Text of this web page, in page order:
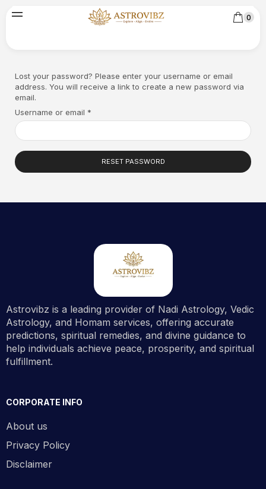
0
Lost your password? Please enter your username or email
address. You will receive a link to create a new password via
email.
Username or email *
RESET PASSWORD
Astrovibz is a leading provider of Nadi Astrology, Vedic
Astrology, and Homam services, offering accurate
predictions, spiritual remedies, and divine guidance to
help individuals achieve peace, prosperity, and spiritual
fulfillment.
CORPORATE INFO
About us
Privacy Policy
Disclaimer